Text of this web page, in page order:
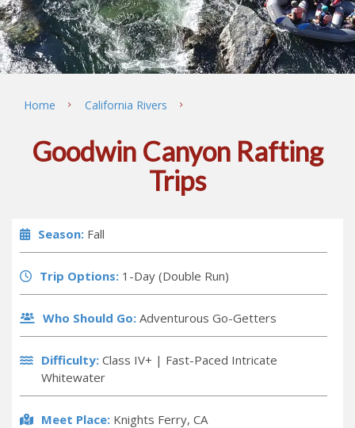
Home California Rivers
Goodwin Canyon Rafting
Trips
Season:Fall
Trip Options:1-Day (Double Run)
Who Should Go: Adventurous Go-Getters
Difficulty:Class IV+ | Fast-Paced Intricate
Whitewater
Meet Place:Knights Ferry, CA